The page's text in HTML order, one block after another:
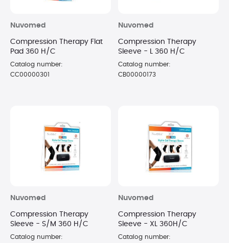
Nuvomed
Compression Therapy Flat
Pad 360 H/C
Catalog number:
CC00000301
Nuvomed
Compression Therapy
Sleeve - L 360 H/C
Catalog number:
CB00000173
Nuvomed
Compression Therapy
Sleeve - S/M 360 H/C
Catalog number:
Nuvomed
Compression Therapy
Sleeve - XL 360H/C
Catalog number: